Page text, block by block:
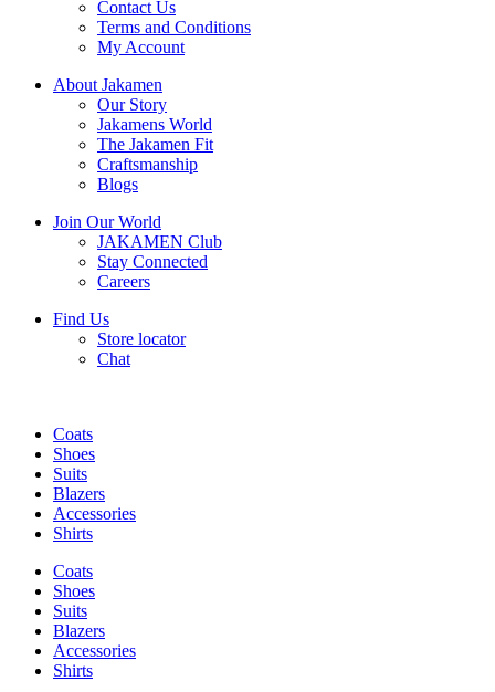
Contact Us
Terms and Conditions
My Account
About Jakamen
Our Story
Jakamens World
The Jakamen Fit
Craftsmanship
Blogs
Join Our World
JAKAMEN Club
Stay Connected
Careers
Find Us
Store locator
Chat
Coats
Shoes
Suits
Blazers
Accessories
Shirts
Coats
Shoes
Suits
Blazers
Accessories
Shirts